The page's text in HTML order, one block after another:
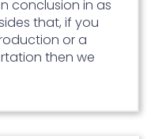
repeat the
content
likes
you finish it:
conclusion in as
that, if you
or a
then we